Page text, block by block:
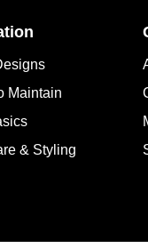
Maintain
& Styling